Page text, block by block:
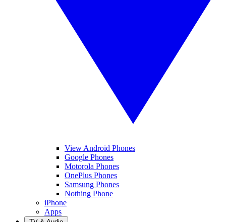
View Android Phones
Google Phones
Motorola Phones
OnePlus Phones
Samsung Phones
Nothing Phone
iPhone
Apps